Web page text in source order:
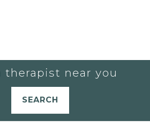
therapist near you
SEARCH